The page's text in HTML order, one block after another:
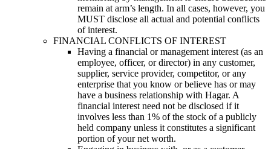
remain at arm’s length. In all cases, however, you
MUST disclose all actual and potential conflicts
of interest.
FINANCIAL CONFLICTS OF INTEREST
Having a financial or management interest (as an
employee, officer, or director) in any customer,
supplier, service provider, competitor, or any
enterprise that you know or believe has or may
have a business relationship with Hagar. A
financial interest need not be disclosed if it
involves less than 1% of the stock of a publicly
held company unless it constitutes a significant
portion of your net worth.